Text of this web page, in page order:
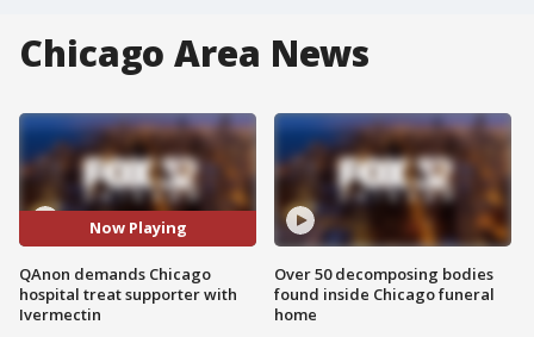
Chicago Area News
Now Playing
QAnon demands Chicago
hospital treat supporter with
Ivermectin
Over 50 decomposing bodies
found inside Chicago funeral
home